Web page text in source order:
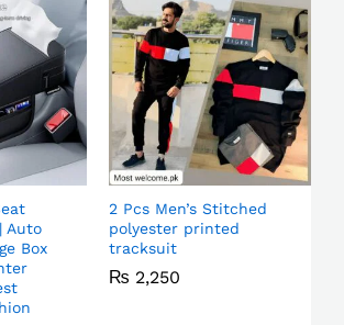
Auto
Box
2 Pcs Men’s Stitched
polyester printed
tracksuit
₨ 2,250